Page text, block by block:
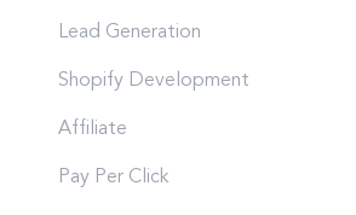
Lead Generation
Shopify Development
Affiliate
Pay Per Click